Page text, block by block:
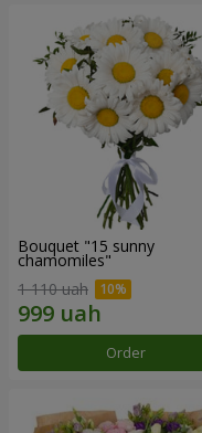
Bouquet "15 sunny
chamomiles"
1 110 uah
Order